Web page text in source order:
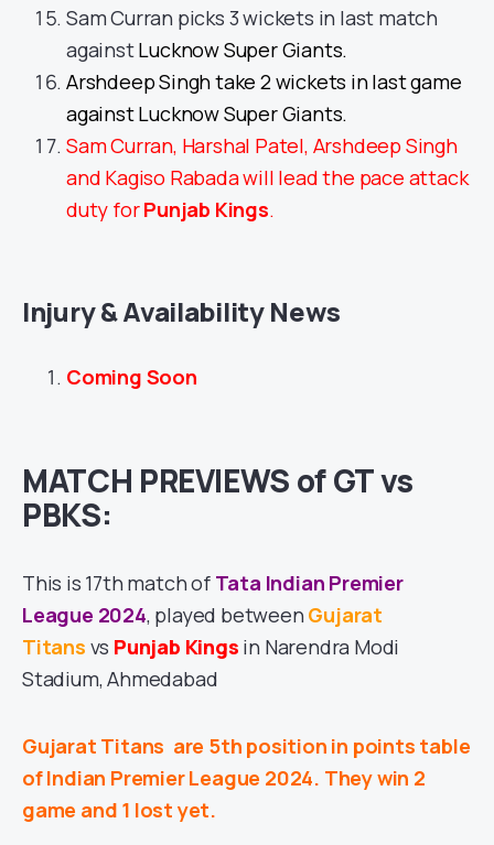
Sam Curran picks 3 wickets in last match
againstLucknow Super Giants.
Arshdeep Singh take 2 wickets in last game
against Lucknow Super Giants.
Sam Curran, Harshal Patel, Arshdeep Singh
and Kagiso Rabada will lead the pace attack
duty forPunjab Kings.
Injury & Availability News
Coming Soon
MATCH PREVIEWS of GT vs
PBKS:
This is 17th match of Tata Indian Premier
League 2024, played between Gujarat
Titans vs Punjab Kings in Narendra Modi
Stadium, Ahmedabad
Gujarat Titans are 5th position in points table
of Indian Premier League 2024. They win 2
game and 1 lost yet.